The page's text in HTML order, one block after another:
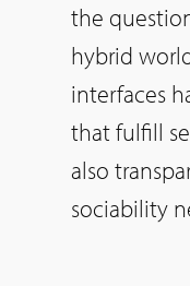
the
hybrid
interfaces
that fulfill
also
sociability